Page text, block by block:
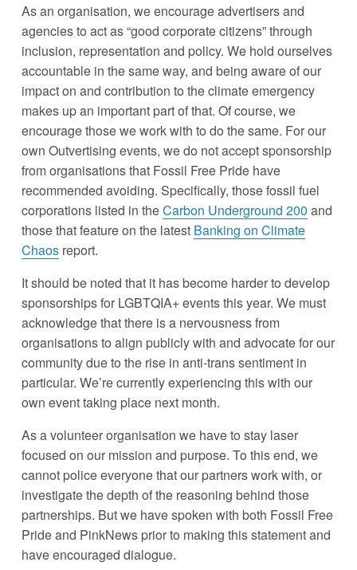
As an organisation, we encourage advertisers and
agencies to act as “good corporate citizens” through
inclusion, representation and policy. We hold ourselves
accountable in the same way, and being aware of our
impact on and contribution to the climate emergency
makes up an important part of that. Of course, we
encourage those we work with to do the same. For our
own Outvertising events, we do not accept sponsorship
from organisations that Fossil Free Pride have
recommended avoiding. Specifically, those fossil fuel
corporations listed in the Carbon Underground 200 and
those that feature on the latest Banking on Climate
Chaos report.
It should be noted that it has become harder to develop
sponsorships for LGBTQIA+ events this year. We must
acknowledge that there is a nervousness from
organisations to align publicly with and advocate for our
community due to the rise in anti-trans sentiment in
particular. We’re currently experiencing this with our
own event taking place next month.
As a volunteer organisation we have to stay laser
focused on our mission and purpose. To this end, we
cannot police everyone that our partners work with, or
investigate the depth of the reasoning behind those
partnerships. But we have spoken with both Fossil Free
Pride and PinkNews prior to making this statement and
have encouraged dialogue.